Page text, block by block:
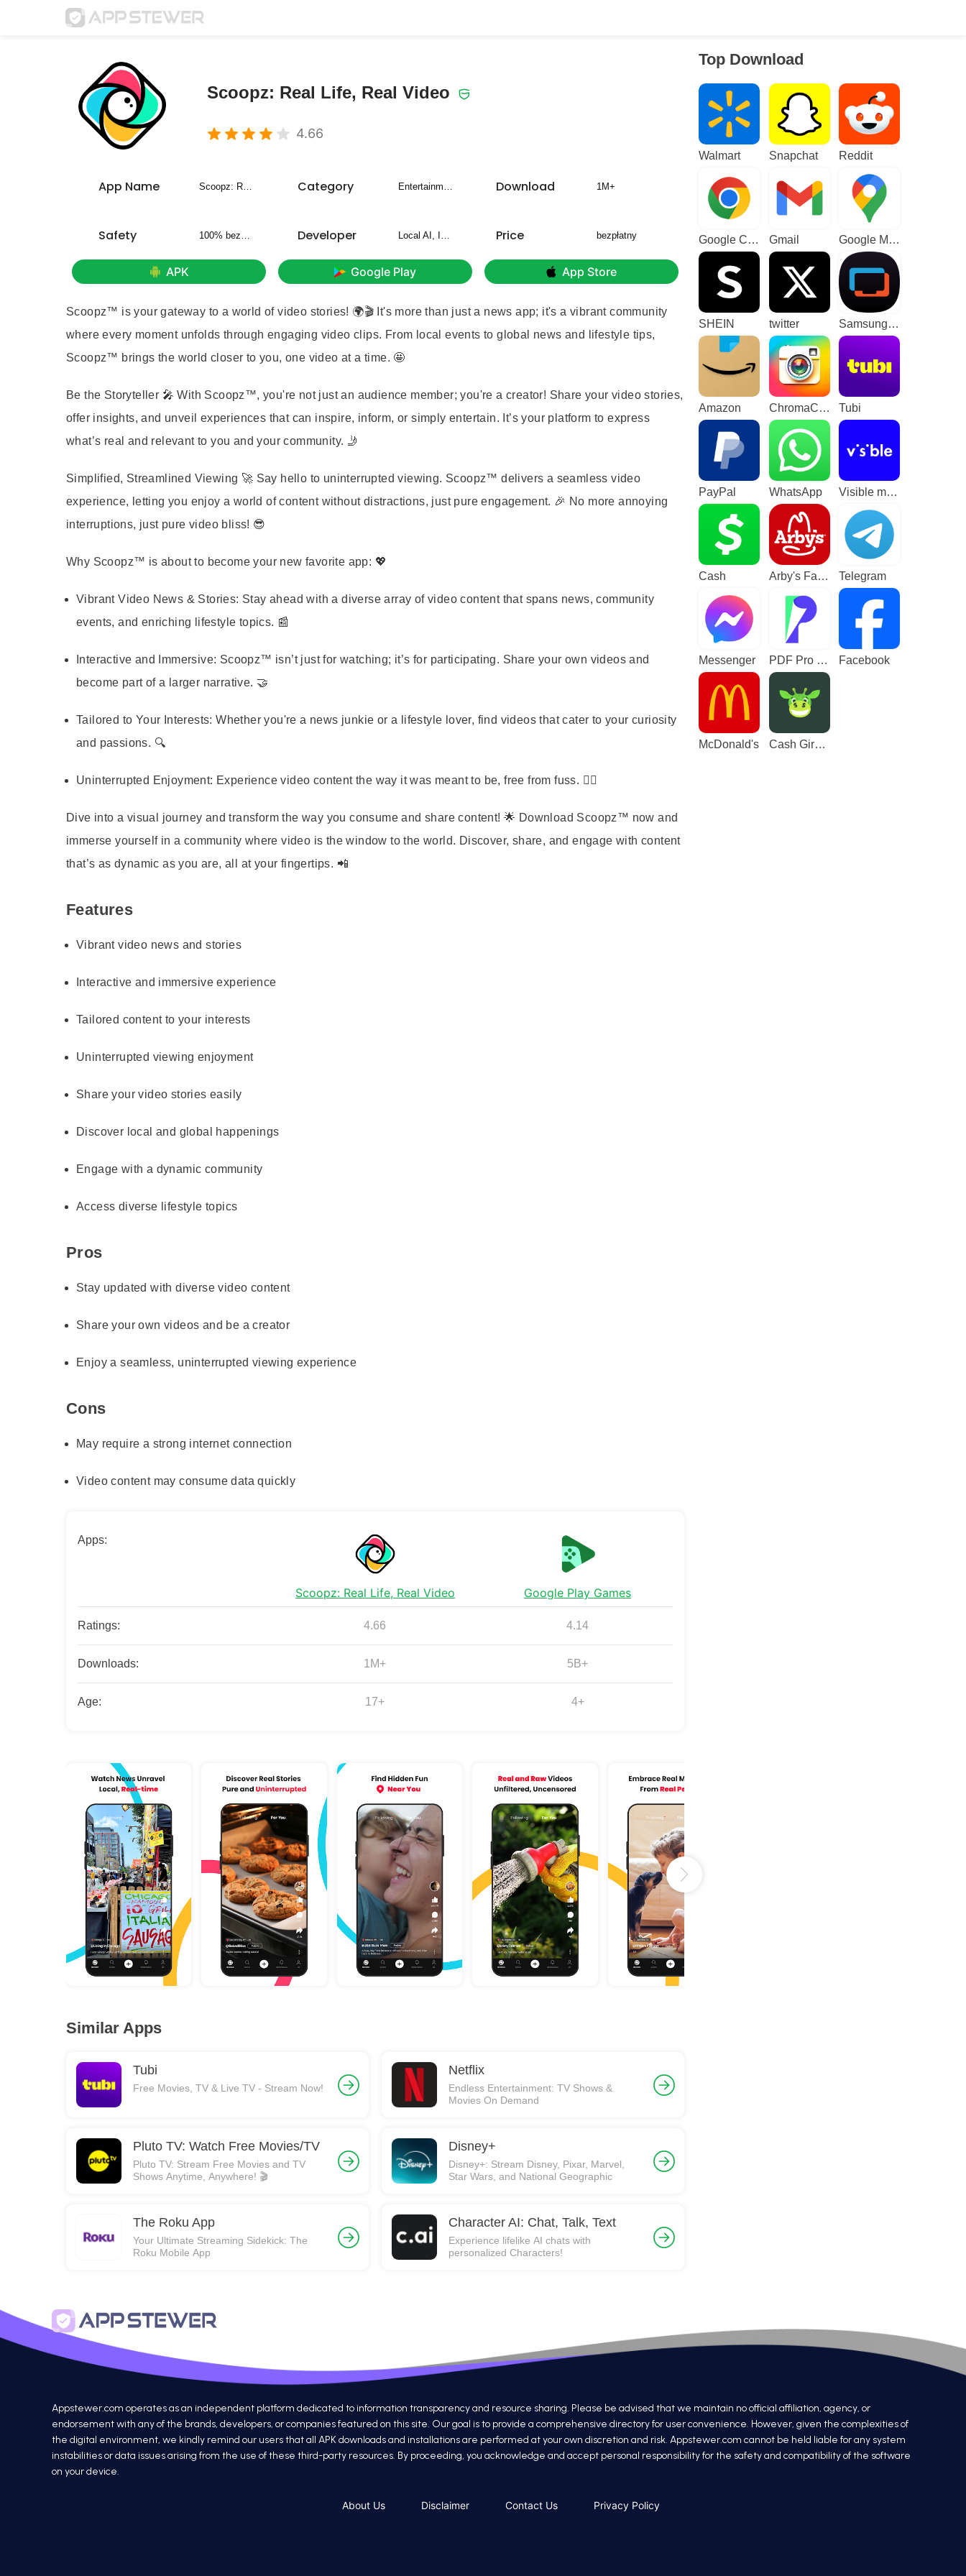
Scoopz: Real Life, Real Video
4.66
App Name Scoopz: Real Life, Real Video Category Entertainment Download 1M+
Safety 100% bezpieczny Developer Local AI, Inc. Price bezpłatny
APK Google Play App Store
Scoopz™ is your gateway to a world of video stories! 🌍🎬 It's more than just a news app; it's a vibrant community
where every moment unfolds through engaging video clips. From local events to global news and lifestyle tips,
Scoopz™ brings the world closer to you, one video at a time. 🤩
Be the Storyteller 🎤 With Scoopz™, you're not just an audience member; you're a creator! Share your video stories,
offer insights, and unveil experiences that can inspire, inform, or simply entertain. It’s your platform to express
what’s real and relevant to you and your community. 🤳
Simplified, Streamlined Viewing 🚀 Say hello to uninterrupted viewing. Scoopz™ delivers a seamless video
experience, letting you enjoy a world of content without distractions, just pure engagement. 🎉 No more annoying
interruptions, just pure video bliss! 😎
Why Scoopz™ is about to become your new favorite app: 💖
Vibrant Video News & Stories: Stay ahead with a diverse array of video content that spans news, community
events, and enriching lifestyle topics. 📰
Interactive and Immersive: Scoopz™ isn’t just for watching; it’s for participating. Share your own videos and
become part of a larger narrative. 🤝
Tailored to Your Interests: Whether you're a news junkie or a lifestyle lover, find videos that cater to your curiosity
and passions. 🔍
Uninterrupted Enjoyment: Experience video content the way it was meant to be, free from fuss. 🧘‍♀️
Dive into a visual journey and transform the way you consume and share content! 🌟 Download Scoopz™ now and
immerse yourself in a community where video is the window to the world. Discover, share, and engage with content
that’s as dynamic as you are, all at your fingertips. 📲
Features
Vibrant video news and stories
Interactive and immersive experience
Tailored content to your interests
Uninterrupted viewing enjoyment
Share your video stories easily
Discover local and global happenings
Engage with a dynamic community
Access diverse lifestyle topics
Pros
Stay updated with diverse video content
Share your own videos and be a creator
Enjoy a seamless, uninterrupted viewing experience
Cons
May require a strong internet connection
Video content may consume data quickly
Apps:
Scoopz: Real Life, Real Video Google Play Games
Ratings: 4.66 4.14
Downloads: 1M+ 5B+
Age: 17+ 4+
Similar Apps
Tubi
Free Movies, TV & Live TV - Stream Now!
Netflix
Endless Entertainment: TV Shows &
Movies On Demand
Pluto TV: Watch Free Movies/TV
Pluto TV: Stream Free Movies and TV
Shows Anytime, Anywhere! 🎬
Disney+
Disney+: Stream Disney, Pixar, Marvel,
Star Wars, and National Geographic
The Roku App
Your Ultimate Streaming Sidekick: The
Roku Mobile App
Character AI: Chat, Talk, Text
Experience lifelike AI chats with
personalized Characters!
Top Download
Walmart Snapchat Reddit
Google Chrome Gmail Google Maps
SHEIN twitter Samsung TV Plus - TV & Movies
Amazon ChromaCam Tubi
PayPal WhatsApp Visible mobile
Cash Arby's Fast Food Sandwiches Telegram
Messenger PDF Pro - Reader & Maker Facebook
McDonald's Cash Giraffe - Play and earn
Appstewer.com operates as an independent platform dedicated to information transparency and resource sharing. Please be advised that we maintain no official affiliation, agency, or
endorsement with any of the brands, developers, or companies featured on this site. Our goal is to provide a comprehensive directory for user convenience. However, given the complexities of
the digital environment, we kindly remind our users that all APK downloads and installations are performed at your own discretion and risk. Appstewer.com cannot be held liable for any system
instabilities or data issues arising from the use of these third-party resources. By proceeding, you acknowledge and accept personal responsibility for the safety and compatibility of the software
on your device.
About Us Disclaimer Contact Us Privacy Policy